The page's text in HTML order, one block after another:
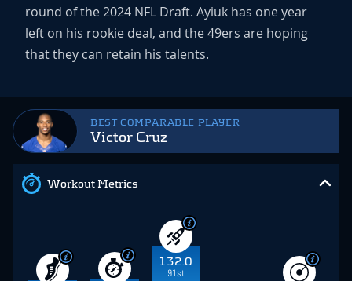
BEST COMPARABLE PLAYER
Victor Cruz
Workout Metrics
132.0
91st
round of the 2024 NFL Draft. Ayiuk has one year
left on his rookie deal, and the 49ers are hoping
that they can retain his talents.